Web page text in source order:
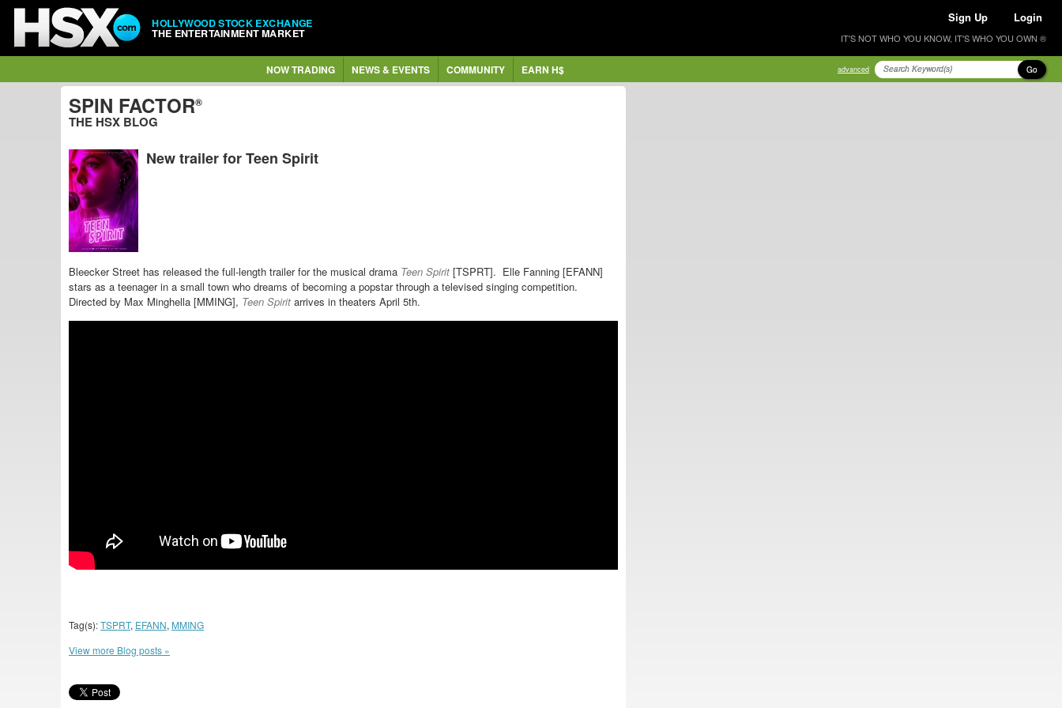
HOLLYWOOD STOCK EXCHANGE
THE ENTERTAINMENT MARKET
Sign Up Login
IT'S NOT WHO YOU KNOW, IT'S WHO YOU OWN ®
NOW TRADING NEWS & EVENTS COMMUNITY EARN H$ advanced Go
SPIN FACTOR®
THE HSX BLOG
New trailer for Teen Spirit
Bleecker Street has released the full-length trailer for the musical drama Teen Spirit [TSPRT]. Elle Fanning [EFANN]
stars as a teenager in a small town who dreams of becoming a popstar through a televised singing competition.
Directed by Max Minghella [MMING], Teen Spirit arrives in theaters April 5th.
Tag(s):TSPRT, EFANN, MMING
View more Blog posts »